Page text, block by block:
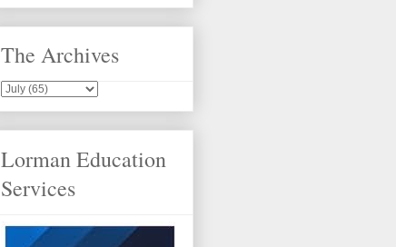
The Archives
Lorman Education
Services